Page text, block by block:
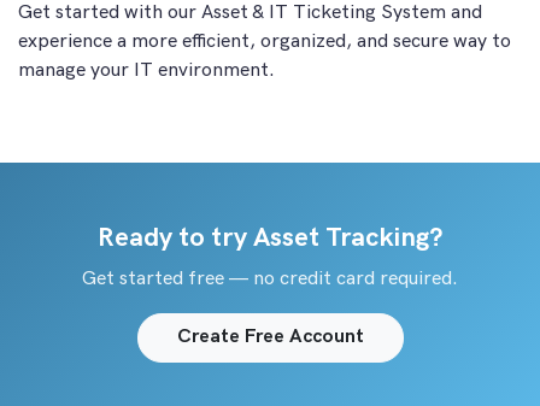
Get started with our Asset & IT Ticketing System and
experience a more efficient, organized, and secure way to
manage your IT environment.
Ready to try Asset Tracking?
Get started free — no credit card required.
Create Free Account